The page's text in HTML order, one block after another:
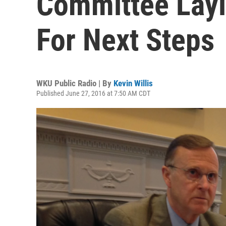
For Next Steps
WKU Public Radio | By Kevin Willis
Published June 27, 2016 at 7:50 AM CDT